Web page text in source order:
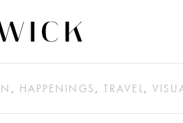
, HAPPENINGS , TRAVEL,